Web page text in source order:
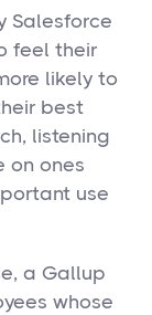
Salesforce
feel their
likely to
best
listening
on ones
use
a Gallup
whose